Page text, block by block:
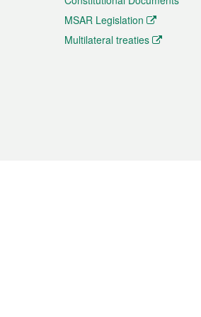
MSAR Legislation
Multilateral treaties